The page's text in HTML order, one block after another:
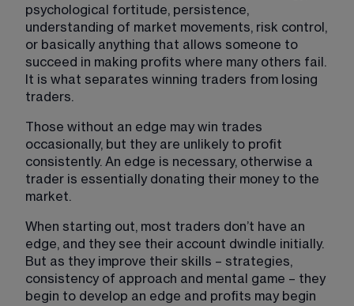
psychological fortitude, persistence,
understanding of market movements, risk control,
or basically anything that allows someone to
succeed in making profits where many others fail.
It is what separates winning traders from losing
traders.
Those without an edge may win trades
occasionally, but they are unlikely to profit
consistently. An edge is necessary, otherwise a
trader is essentially donating their money to the
market.
When starting out, most traders don’t have an
edge, and they see their account dwindle initially.
But as they improve their skills – strategies,
consistency of approach and mental game – they
begin to develop an edge and profits may begin